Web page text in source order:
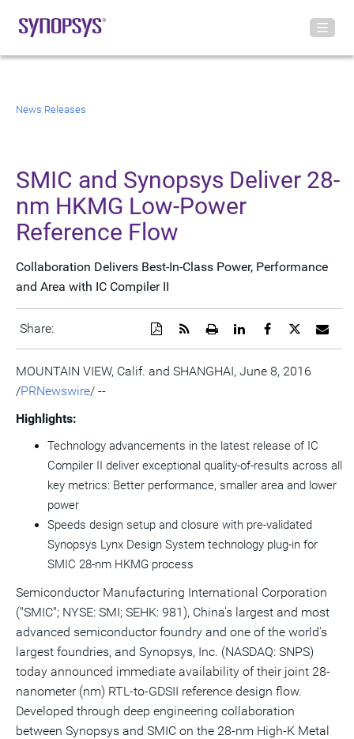
News Releases
SMIC and Synopsys Deliver 28-
nm HKMG Low-Power
Reference Flow
Collaboration Delivers Best-In-Class Power, Performance
and Area with IC Compiler II
Share:
URL
Share
this
page
on
Twitter
Share
page
on
Facebook
Share
page
on
LinkedIn
Open
printable
version
of
Get
RSS
feed
for
Download
a
PDF
version
of
MOUNTAIN VIEW, Calif. and SHANGHAI, June 8, 2016
/PRNewswire/ --
Highlights:
Technology advancements in the latest release of IC
Compiler II deliver exceptional quality-of-results across all
key metrics: Better performance, smaller area and lower
power
Speeds design setup and closure with pre-validated
Synopsys Lynx Design System technology plug-in for
SMIC 28-nm HKMG process
Semiconductor Manufacturing International Corporation
("SMIC"; NYSE: SMI; SEHK: 981), China's largest and most
advanced semiconductor foundry and one of the world's
largest foundries, and Synopsys, Inc. (NASDAQ: SNPS)
today announced immediate availability of their joint 28-
nanometer (nm) RTL-to-GDSII reference design flow.
Developed through deep engineering collaboration
between Synopsys and SMIC on the 28-nm High-K Metal